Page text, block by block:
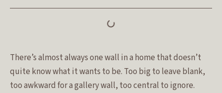
There’s almost always one wall in a home that doesn’t
quite know what it wants to be. Too big to leave blank,
too awkward for a gallery wall, too central to ignore.